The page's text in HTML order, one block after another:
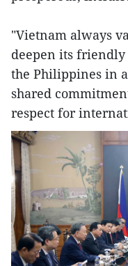
"Vietnam always
deepen its
the Philippines in
shared
respect for